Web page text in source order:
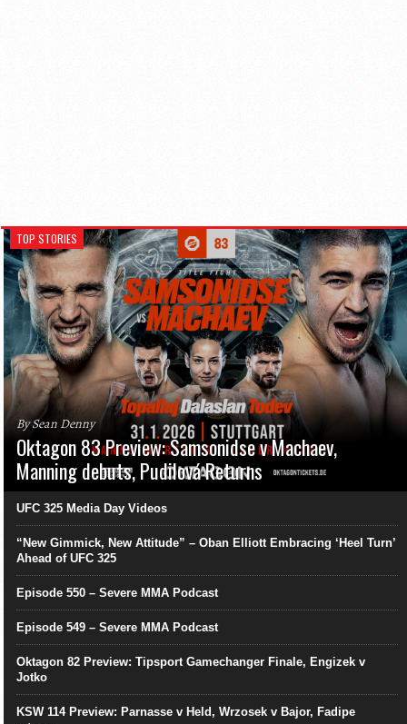
TOP STORIES
By Sean Denny
Oktagon 83 Preview: Samsonidse v Machaev,
Manning debuts, Pudilová Returns
UFC 325 Media Day Videos
“New Gimmick, New Attitude” – Oban Elliott Embracing ‘Heel Turn’
Ahead of UFC 325
Episode 550 – Severe MMA Podcast
Episode 549 – Severe MMA Podcast
Oktagon 82 Preview: Tipsport Gamechanger Finale, Engizek v
Jotko
KSW 114 Preview: Parnasse v Held, Wrzosek v Bajor, Fadipe